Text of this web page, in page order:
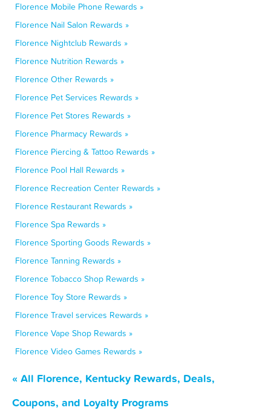
Florence Mobile Phone Rewards »
Florence Nail Salon Rewards »
Florence Nightclub Rewards »
Florence Nutrition Rewards »
Florence Other Rewards »
Florence Pet Services Rewards »
Florence Pet Stores Rewards »
Florence Pharmacy Rewards »
Florence Piercing & Tattoo Rewards »
Florence Pool Hall Rewards »
Florence Recreation Center Rewards »
Florence Restaurant Rewards »
Florence Spa Rewards »
Florence Sporting Goods Rewards »
Florence Tanning Rewards »
Florence Tobacco Shop Rewards »
Florence Toy Store Rewards »
Florence Travel services Rewards »
Florence Vape Shop Rewards »
Florence Video Games Rewards »
« All Florence, Kentucky Rewards, Deals,
Coupons, and Loyalty Programs